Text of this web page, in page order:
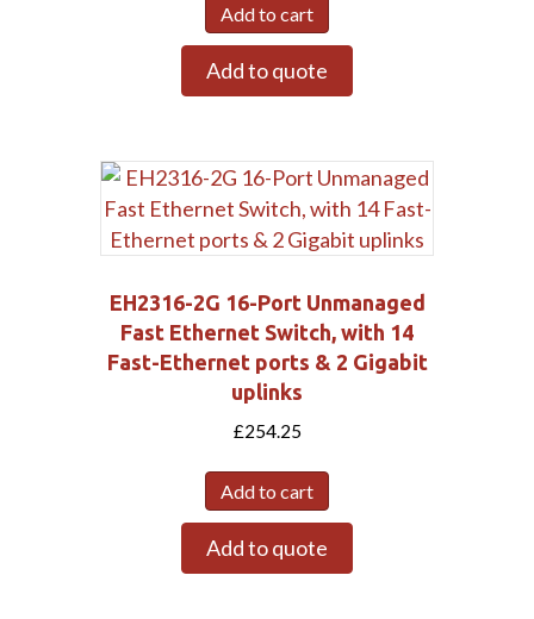
Add to cart
Add to quote
EH2316-2G 16-Port Unmanaged
Fast Ethernet Switch, with 14
Fast-Ethernet ports & 2 Gigabit
uplinks
£254.25
Add to cart
Add to quote